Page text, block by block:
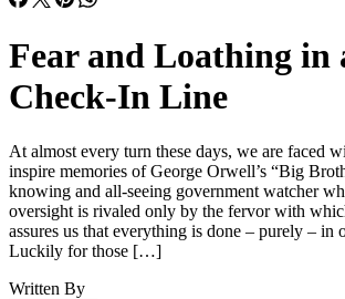
Fear and Loathing
Check-In Line
At almost every turn these days, we are faced
inspire memories of George Orwell’s “Big
knowing and all-seeing government watcher
oversight is rivaled only by the fervor with
assures us that everything is done – purely – in
Luckily for those […]
Written By